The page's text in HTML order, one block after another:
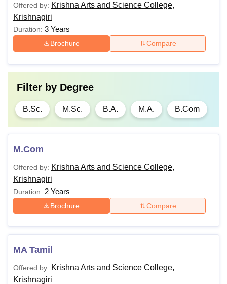
Offered by: Krishna Arts and Science College,
Krishnagiri
Duration: 3 Years
Brochure Compare
Filter by Degree
B.Sc. M.Sc. B.A. M.A. B.Com
M.Com
Offered by: Krishna Arts and Science College,
Krishnagiri
Duration: 2 Years
Brochure Compare
MA Tamil
Offered by: Krishna Arts and Science College,
Krishnagiri